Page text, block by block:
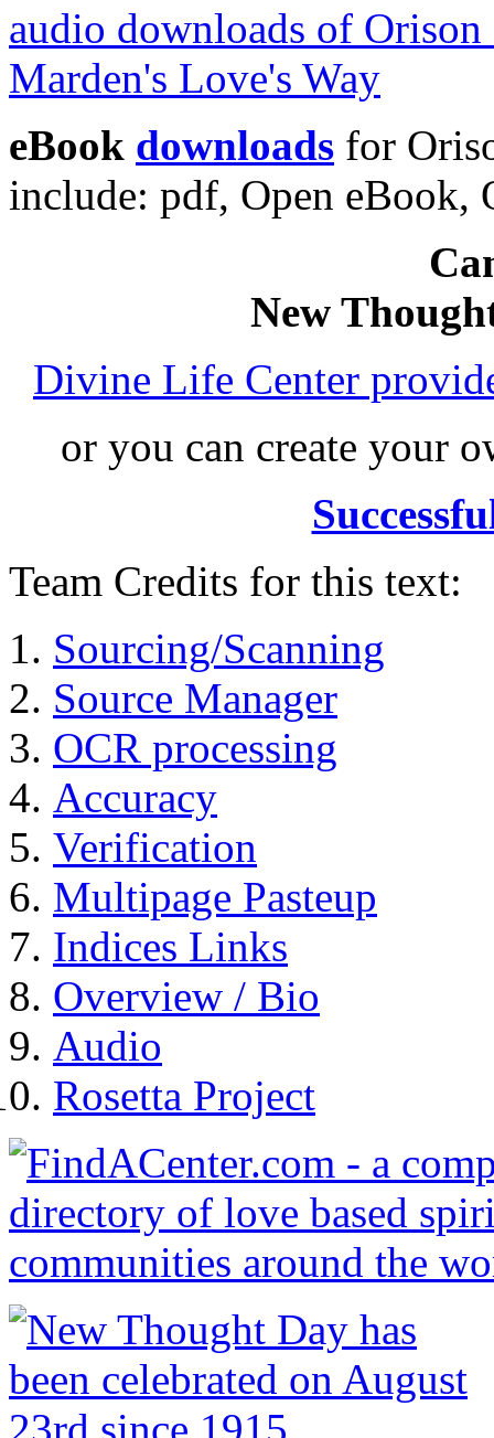
eBook downloads for
include: pdf, Open eBook,
New
Divine Life Center
or you can create your
Team Credits for this text:
Sourcing/Scanning
Source Manager
OCR processing
Accuracy
Verification
Multipage Pasteup
Indices Links
Overview / Bio
Audio
Rosetta Project